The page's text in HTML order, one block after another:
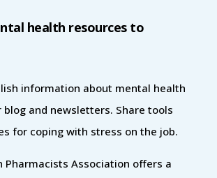
health resources to
information about mental health
blog and newsletters. Share tools
for coping with stress on the job.
Pharmacists Association offers a